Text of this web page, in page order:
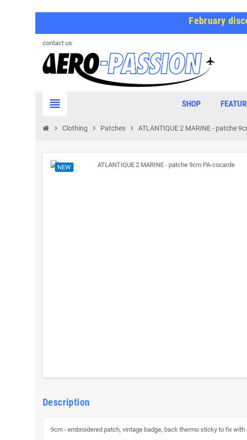
February
contact us
view_headline SHOP
chevron_right Clothing chevron_right Patches chevron_right ATLANTIQUE 2 MARINE - patche
NEW
Description
9cm - embroidered patch, vintage badge, back thermo sticky to fix